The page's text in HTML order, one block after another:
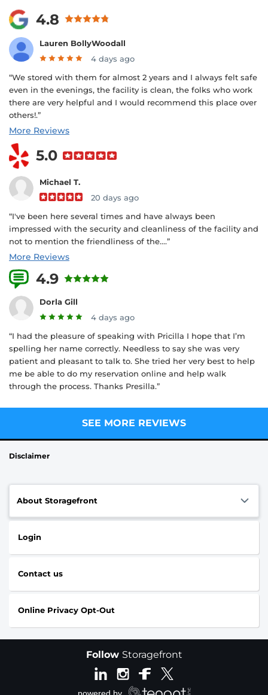
4.8
Lauren BollyWoodall
4 days ago
“We stored with them for almost 2 years and I always felt safe
even in the evenings, the facility is clean, the folks who work
there are very helpful and I would recommend this place over
others!.”
More Reviews
5.0
Michael T.
20 days ago
“I've been here several times and have always been
impressed with the security and cleanliness of the facility and
not to mention the friendliness of the....”
More Reviews
4.9
Dorla Gill
4 days ago
“I had the pleasure of speaking with Pricilla I hope that I’m
spelling her name correctly. Needless to say she was very
patient and pleasant to talk to. She tried her very best to help
me be able to do my reservation online and help walk
through the process. Thanks Presilla.”
SEE MORE REVIEWS
Disclaimer
About Storagefront
Login
Contact us
Online Privacy Opt-Out
Follow Storagefront